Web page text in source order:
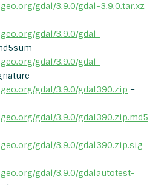
gdal/3.9.0/gdal-3.9.0.tar.xz
gdal/3.9.0/gdal-
gdal/3.9.0/gdal-
gdal/3.9.0/gdal390.zip –
gdal/3.9.0/gdal390.zip.md5
gdal/3.9.0/gdal390.zip.sig
gdal/3.9.0/gdalautotest-